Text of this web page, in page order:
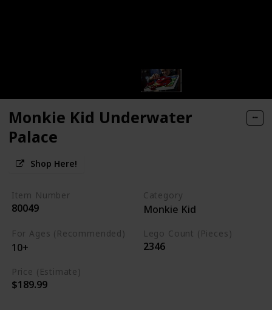
Monkie Kid Underwater
Palace
Shop Here!
Item Number
80049
Category
Monkie Kid
For Ages (Recommended)
10+
Lego Count (Pieces)
2346
Price (Estimate)
$189.99